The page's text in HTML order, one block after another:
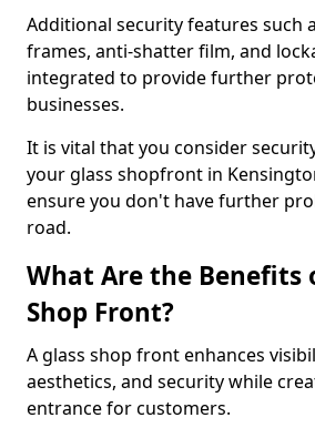
Additional security features such
frames, anti-shatter film, and
integrated to provide further
businesses.
It is vital that you consider
your glass shopfront in
ensure you don't have further
road.
What Are the Benefits
Shop Front?
A glass shop front enhances
aesthetics, and security while
entrance for customers.